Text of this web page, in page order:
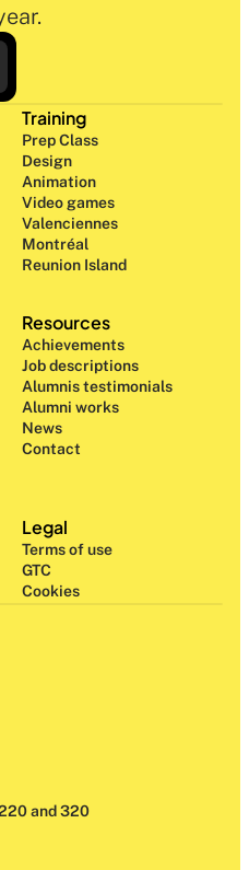
Training
Prep Class
Design
Animation
Video games
Valenciennes
Montréal
Reunion Island
Resources
Achievements
Job descriptions
Alumnis testimonials
Alumni works
News
Contact
Legal
Terms of use
GTC
Cookies
and 320